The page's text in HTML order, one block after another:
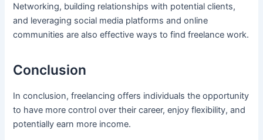
Networking, building relationships with potential clients,
and leveraging social media platforms and online
communities are also effective ways to find freelance work.
Conclusion
In conclusion, freelancing offers individuals the opportunity
to have more control over their career, enjoy flexibility, and
potentially earn more income.